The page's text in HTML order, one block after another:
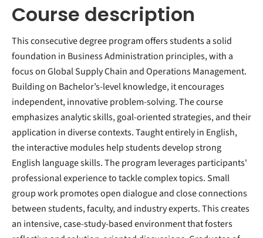
Course description
This consecutive degree program offers students a solid
foundation in Business Administration principles, with a
focus on Global Supply Chain and Operations Management.
Building on Bachelor’s-level knowledge, it encourages
independent, innovative problem-solving. The course
emphasizes analytic skills, goal-oriented strategies, and their
application in diverse contexts. Taught entirely in English,
the interactive modules help students develop strong
English language skills. The program leverages participants'
professional experience to tackle complex topics. Small
group work promotes open dialogue and close connections
between students, faculty, and industry experts. This creates
an intensive, case-study-based environment that fosters